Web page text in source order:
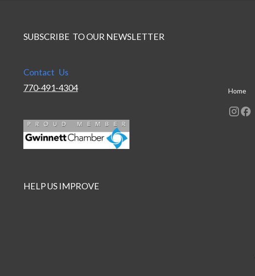
SUBSCRIBE TO OUR NEWSLETTER
Contact Us
770-491-4304
Home
HELP US IMPROVE